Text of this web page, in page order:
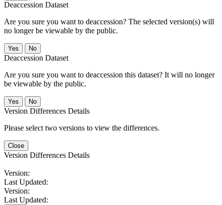
Deaccession Dataset
Are you sure you want to deaccession? The selected version(s) will
no longer be viewable by the public.
No
Deaccession Dataset
Are you sure you want to deaccession this dataset? It will no longer
be viewable by the public.
No
Version Differences Details
Please select two versions to view the differences.
Close
Version Differences Details
Version:
Last Updated:
Version:
Last Updated: